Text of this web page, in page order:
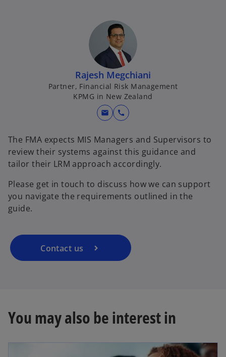
Rajesh Megchiani
Partner, Financial Risk Management
KPMG in New Zealand
mail call
The FMA expects MIS Managers and Supervisors to
review their systems against this guidance and
tailor their LRM approach accordingly.
Please get in touch to discuss how we can support
you navigate the requirements outlined in the
guide.
Contact us
You may also be interest in